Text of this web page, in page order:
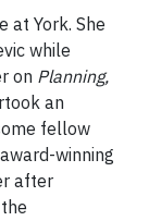
at York. She
while
on Planning,
an
fellow
winning
after